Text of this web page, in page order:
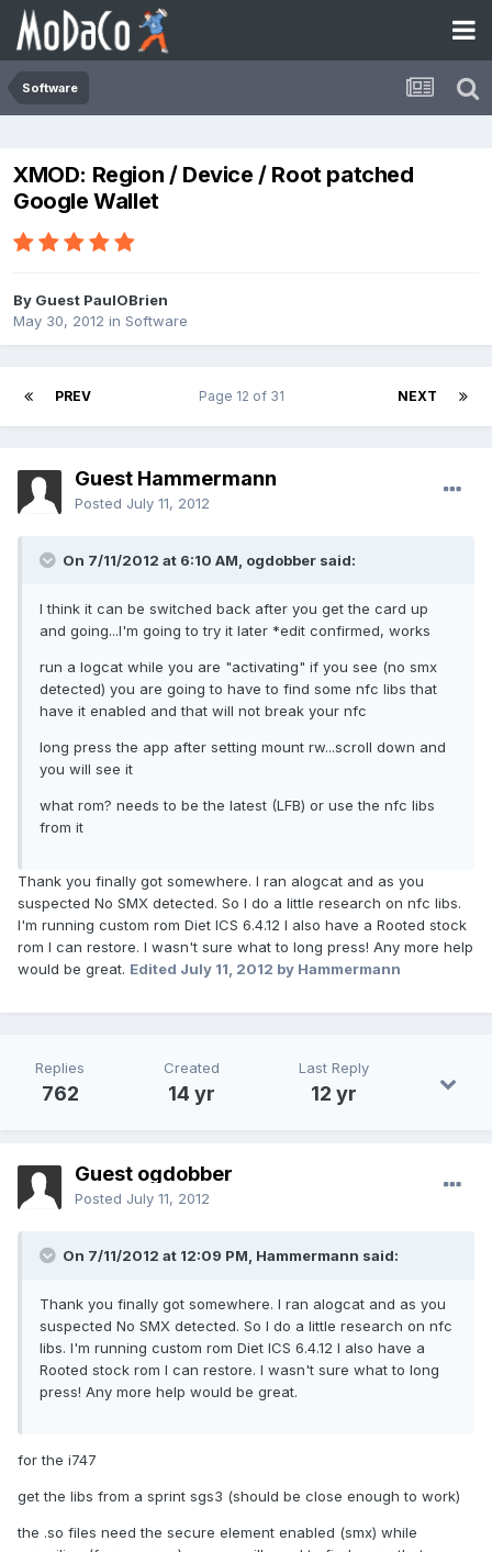
Software
XMOD: Region / Device / Root patched
Google Wallet
By Guest PaulOBrien
May 30, 2012 in Software
PREV NEXT
Page 12 of 31
Guest Hammermann
Posted July 11, 2012
On 7/11/2012 at 6:10 AM, ogdobber said:
I think it can be switched back after you get the card up
and going...I'm going to try it later *edit confirmed, works
run a logcat while you are "activating" if you see (no smx
detected) you are going to have to find some nfc libs that
have it enabled and that will not break your nfc
long press the app after setting mount rw...scroll down and
you will see it
what rom? needs to be the latest (LFB) or use the nfc libs
from it
Thank you finally got somewhere. I ran alogcat and as you
suspected No SMX detected. So I do a little research on nfc libs.
I'm running custom rom Diet ICS 6.4.12 I also have a Rooted stock
rom I can restore. I wasn't sure what to long press! Any more help
would be great. Edited July 11, 2012 by Hammermann
Replies
762
Created
14 yr
Last Reply
12 yr
Guest ogdobber
Posted July 11, 2012
On 7/11/2012 at 12:09 PM, Hammermann said:
Thank you finally got somewhere. I ran alogcat and as you
suspected No SMX detected. So I do a little research on nfc
libs. I'm running custom rom Diet ICS 6.4.12 I also have a
Rooted stock rom I can restore. I wasn't sure what to long
press! Any more help would be great.
for the i747
get the libs from a sprint sgs3 (should be close enough to work)
the .so files need the secure element enabled (smx) while